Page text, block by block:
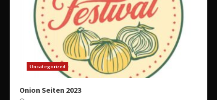
Uncategorized
Onion Seiten 2023